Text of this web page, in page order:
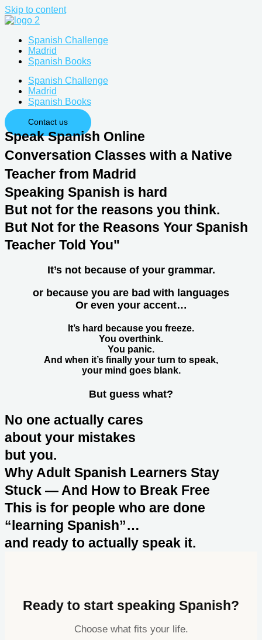
Skip to content
Spanish Challenge
Madrid
Spanish Books
Spanish Challenge
Madrid
Spanish Books
Contact us
Speak Spanish Online
Conversation Classes with a Native
Teacher from Madrid
Speaking Spanish ​is hard​
But not for the reasons you think.
But Not for the Reasons Your Spanish
Teacher Told You"​
It’s not because of your grammar.
or because you are bad with languages
Or even your accent…
It’s hard because you freeze.
You overthink.
You panic.
And when it’s finally your turn to speak,
your mind goes blank.
But guess what?
No one actually cares
about your mistakes
but you.
Why Adult Spanish Learners Stay
Stuck — And How to Break Free
This is for people who are done
“learning Spanish”…
and ready to actually speak it.
Ready to start speaking Spanish?
Choose what fits your life.